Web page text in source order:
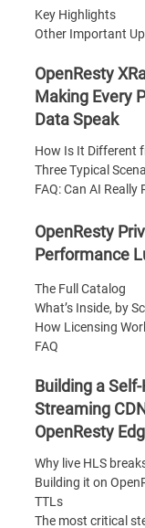
Key Highlights
Other Important
OpenResty
Making Every
Data Speak
How Is It Different
Three Typical
FAQ: Can AI
OpenResty
Performance
The Full Catalog
What’s Inside, by
How Licensing
FAQ
Building a
Streaming
OpenResty
Why live HLS
Building it on
TTLs
The most critical